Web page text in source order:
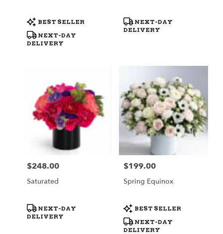
Product
Tags:
BEST SELLER
NEXT-DAY
DELIVERY
Product
Tags:
NEXT-DAY
DELIVERY
Price:
$248.00
Saturated
Product
Tags:
NEXT-DAY
DELIVERY
Price:
$199.00
Spring Equinox
Product
Tags:
BEST SELLER
NEXT-DAY
DELIVERY